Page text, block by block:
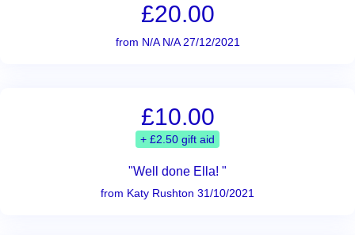
£20.00
from N/A N/A 27/12/2021
£10.00
+ £2.50 gift aid
"Well done Ella! "
from Katy Rushton 31/10/2021